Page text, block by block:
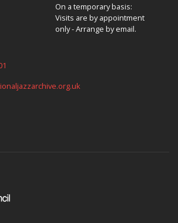
On a temporary basis:
Visits are by appointment
only - Arrange by email.